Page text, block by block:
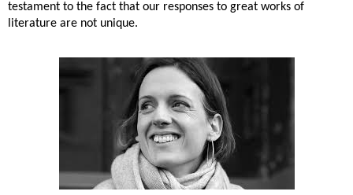
testament to the fact that our responses to great works of
literature are not unique.